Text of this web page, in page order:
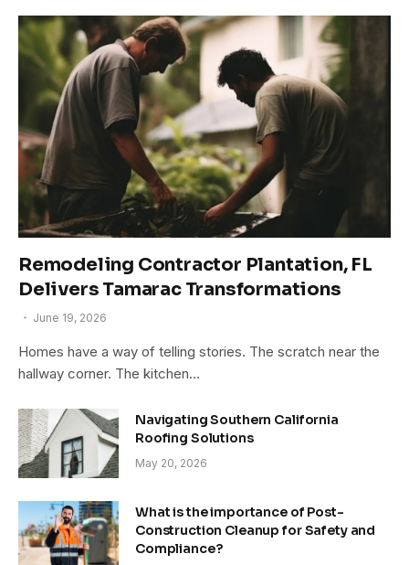
Remodeling Contractor Plantation, FL
Delivers Tamarac Transformations
June 19, 2026
Homes have a way of telling stories. The scratch near the
hallway corner. The kitchen…
Navigating Southern California
Roofing Solutions
May 20, 2026
What is the importance of Post-
Construction Cleanup for Safety and
Compliance?